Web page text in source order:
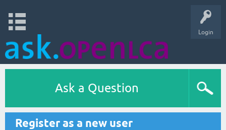
Login
Ask a Question
Register as a new user